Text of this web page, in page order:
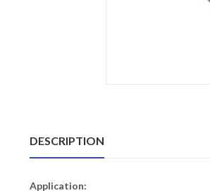
DESCRIPTION
Application: